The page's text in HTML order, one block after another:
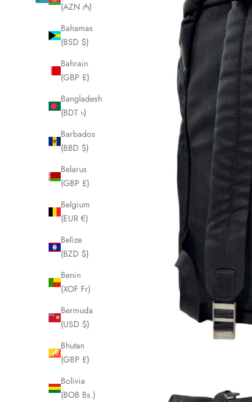
(AZN ₼)
Bahamas
(BSD $)
Bahrain
(GBP £)
Bangladesh
(BDT ৳)
Barbados
(BBD $)
Belarus
(GBP £)
Belgium
(EUR €)
Belize
(BZD $)
Benin
(XOF Fr)
Bermuda
(USD $)
Bhutan
(GBP £)
Bolivia
(BOB Bs.)